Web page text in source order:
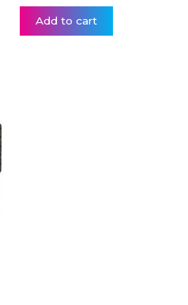
Add to cart